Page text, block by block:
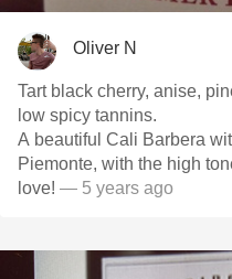
Oliver N
Tart black cherry, anise,
low spicy tannins.
A beautiful Cali Barbera
Piemonte, with the high
love! — 5 years ago